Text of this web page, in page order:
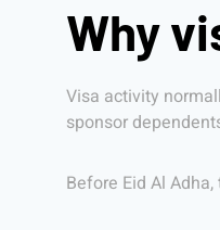
Why
Visa activity
sponsor
Before Eid Al